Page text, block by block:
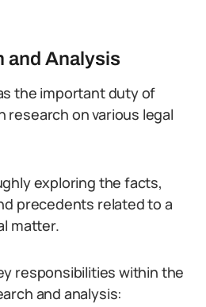
and Analysis
the important duty of
on various legal
exploring the facts,
precedents related to a
matter.
responsibilities within the
and analysis: